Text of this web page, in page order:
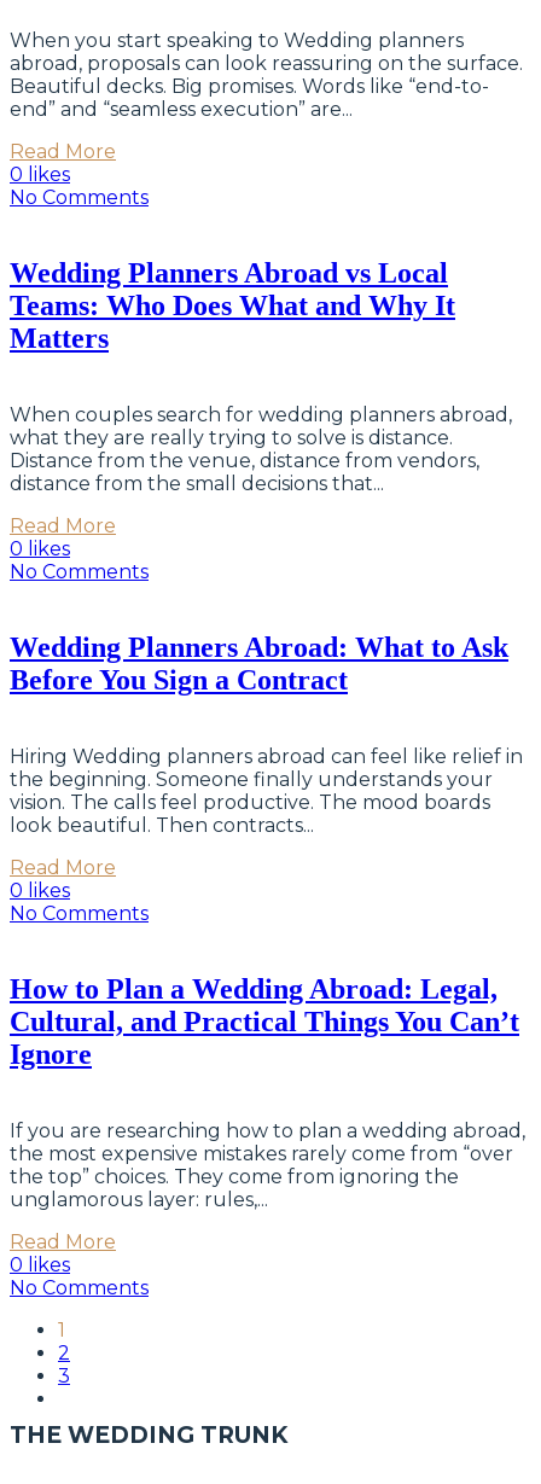
When you start speaking to Wedding planners
abroad, proposals can look reassuring on the surface.
Beautiful decks. Big promises. Words like “end-to-
end” and “seamless execution” are...
Read More
0 likes
No Comments
Wedding Planners Abroad vs Local
Teams: Who Does What and Why It
Matters
When couples search for wedding planners abroad,
what they are really trying to solve is distance.
Distance from the venue, distance from vendors,
distance from the small decisions that...
Read More
0 likes
No Comments
Wedding Planners Abroad: What to Ask
Before You Sign a Contract
Hiring Wedding planners abroad can feel like relief in
the beginning. Someone finally understands your
vision. The calls feel productive. The mood boards
look beautiful. Then contracts...
Read More
0 likes
No Comments
How to Plan a Wedding Abroad: Legal,
Cultural, and Practical Things You Can’t
Ignore
If you are researching how to plan a wedding abroad,
the most expensive mistakes rarely come from “over
the top” choices. They come from ignoring the
unglamorous layer: rules,...
Read More
0 likes
No Comments
1
2
3
THE WEDDING TRUNK